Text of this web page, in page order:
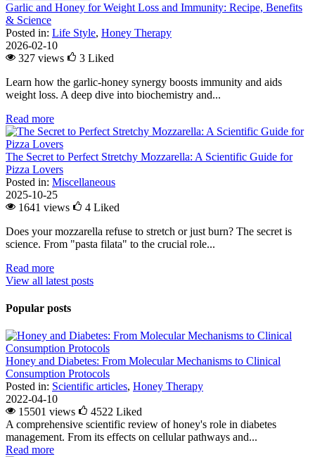
Garlic and Honey for Weight Loss and Immunity: Recipe, Benefits
& Science
Posted in: Life Style, Honey Therapy
2026-02-10
327 views
3 Liked
Learn how the garlic-honey synergy boosts immunity and aids
weight loss. A deep dive into biochemistry and...
Read more
The Secret to Perfect Stretchy Mozzarella: A Scientific Guide for
Pizza Lovers
Posted in: Miscellaneous
2025-10-25
1641 views
4 Liked
Does your mozzarella refuse to stretch or just burn? The secret is
science. From "pasta filata" to the crucial role...
Read more
View all latest posts
Popular posts
Honey and Diabetes: From Molecular Mechanisms to Clinical
Consumption Protocols
Posted in: Scientific articles, Honey Therapy
2022-04-10
15501 views
4522 Liked
A comprehensive scientific review of honey's role in diabetes
management. From its effects on cellular pathways and...
Read more